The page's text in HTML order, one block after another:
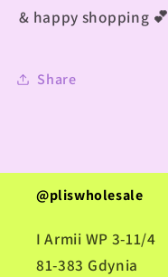
& happy shopping 💕
Share
@pliswholesale
I Armii WP 3-11/4
81-383 Gdynia